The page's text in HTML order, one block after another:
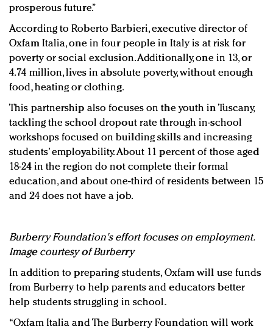
prosperous future.”
According to Roberto Barbieri, executive director of
Oxfam Italia, one in four people in Italy is at risk for
poverty or social exclusion. Additionally, one in 13, or
4.74 million, lives in absolute poverty, without enough
food, heating or clothing.
This partnership also focuses on the youth in Tuscany,
tackling the school dropout rate through in-school
workshops focused on building skills and increasing
students’ employability. About 11 percent of those aged
18-24 in the region do not complete their formal
education, and about one-third of residents between 15
and 24 does not have a job.
Burberry Foundation's effort focuses on employment.
Image courtesy of Burberry
In addition to preparing students, Oxfam will use funds
from Burberry to help parents and educators better
help students struggling in school.
“Oxfam Italia and The Burberry Foundation will work